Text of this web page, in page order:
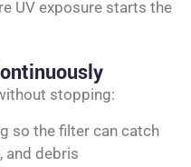
UV exposure starts the
stopping:
so the filter can catch
and debris